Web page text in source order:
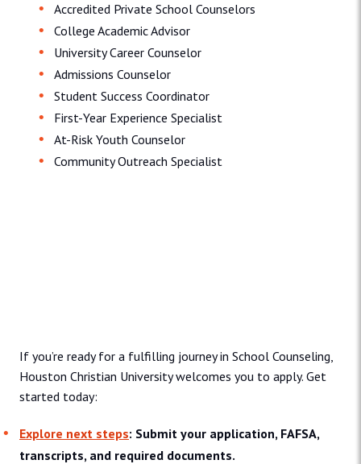
Accredited Private School Counselors
College Academic Advisor
University Career Counselor
Admissions Counselor
Student Success Coordinator
First-Year Experience Specialist
At-Risk Youth Counselor
Community Outreach Specialist
If you’re ready for a fulfilling journey in School Counseling,
Houston Christian University welcomes you to apply. Get
started today:
Explore next steps: Submit your application, FAFSA,
transcripts, and required documents.